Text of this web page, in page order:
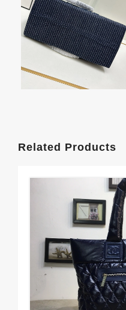
Related Products